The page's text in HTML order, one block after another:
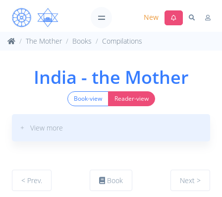
New
The Mother Books Compilations
India - the Mother
Book-view Reader-view
+ View more
< Prev. Book Next >